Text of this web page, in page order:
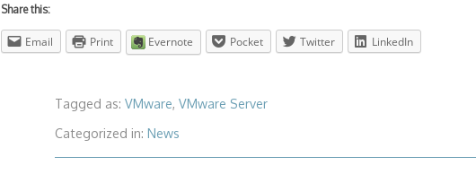
Share this:
Email Print Evernote Pocket Twitter LinkedIn
Tagged as:VMware,VMware Server
Categorized in: News